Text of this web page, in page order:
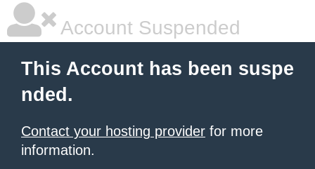
Account Suspended
This Account has been suspe
nded.
Contact your hosting provider for more
information.